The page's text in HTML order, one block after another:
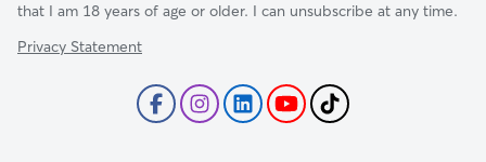
that I am 18 years of age or older. I can unsubscribe at any time.
Privacy Statement